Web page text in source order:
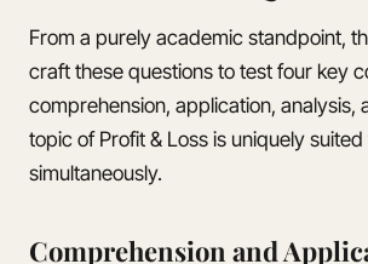
From a purely academic standpoint,
craft these questions to test four key
comprehension, application, analysis,
topic of Profit & Loss is uniquely
simultaneously.
Comprehension and